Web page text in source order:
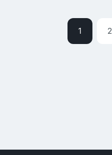
1 2